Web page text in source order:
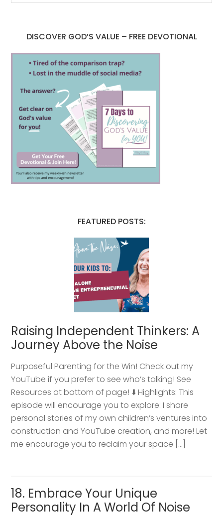
DISCOVER GOD’S VALUE – FREE DEVOTIONAL
FEATURED POSTS:
Raising Independent Thinkers: A
Journey Above the Noise
Purposeful Parenting for the Win! Check out my
YouTube if you prefer to see who’s talking! See
Resources at bottom of page! ⬇️ Highlights: This
episode will encourage you to explore: I share
personal stories of my own children’s ventures into
construction and YouTube creation, and more! Let
me encourage you to reclaim your space […]
18. Embrace Your Unique
Personality In A World Of Noise